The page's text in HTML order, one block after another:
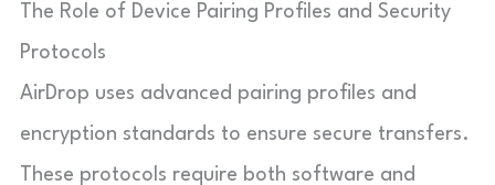
The Role of Device Pairing Profiles and Security
Protocols
AirDrop uses advanced pairing profiles and
encryption standards to ensure secure transfers.
These protocols require both software and